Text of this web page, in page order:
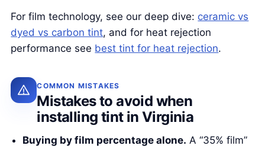
For film technology, see our deep dive: ceramic vs
dyed vs carbon tint, and for heat rejection
performance see best tint for heat rejection.
COMMON MISTAKES
Mistakes to avoid when
installing tint in Virginia
Buying by film percentage alone. A “35% film”